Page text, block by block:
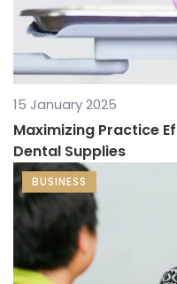
15 January 2025
Maximizing Practice
Dental Supplies
BUSINESS